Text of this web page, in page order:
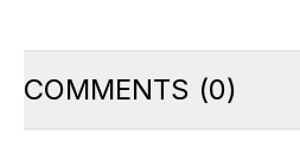
COMMENTS (0)